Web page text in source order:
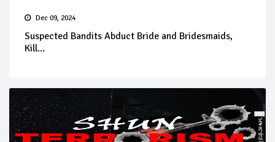
Dec 09, 2024
Suspected Bandits Abduct Bride and Bridesmaids,
Kill...